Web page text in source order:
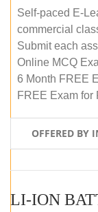
Self-paced E-
commercial
Submit each
Online MCQ
6 Month FREE
FREE Exam for
OFFERED BY